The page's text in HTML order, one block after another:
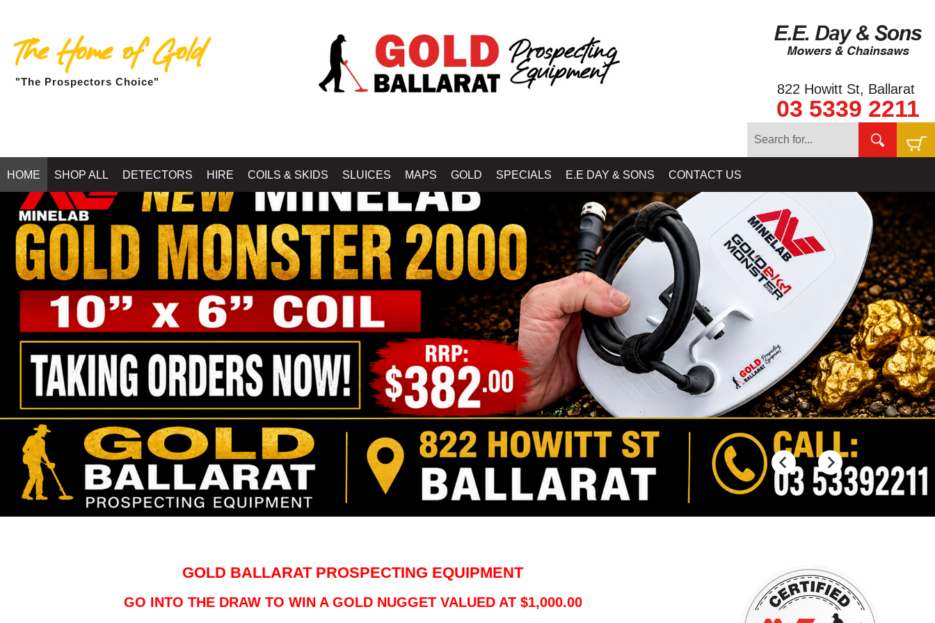
The Home of Gold
"The Prospectors Choice" 822 Howitt St, Ballarat
03 5339 2211
HOME SHOP ALL DETECTORS HIRE COILS & SKIDS SLUICES MAPS GOLD SPECIALS E.E DAY & SONS CONTACT US
GOLD BALLARAT PROSPECTING EQUIPMENT
GO INTO THE DRAW TO WIN A GOLD NUGGET VALUED AT $1,000.00